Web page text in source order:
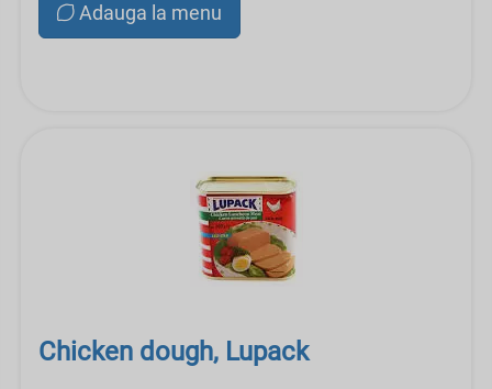
Adauga la menu
Chicken dough, Lupack